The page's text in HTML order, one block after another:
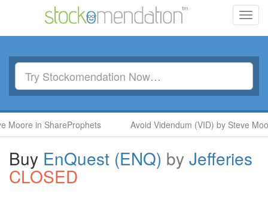
in ShareProphets Avoid Videndum (VID) by Steve Moore
Buy EnQuest (ENQ) by Jefferies
CLOSED